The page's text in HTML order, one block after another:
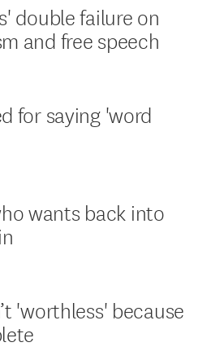
double failure on
and free speech
for saying 'word
wants back into
'worthless' because